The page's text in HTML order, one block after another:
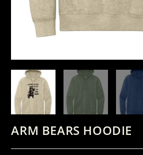
ARM BEARS HOODIE